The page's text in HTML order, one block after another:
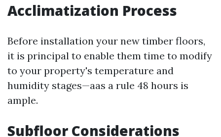
Acclimatization Process
Before installation your new timber floors,
it is principal to enable them time to modify
to your property's temperature and
humidity stages—aas a rule 48 hours is
ample.
Subfloor Considerations